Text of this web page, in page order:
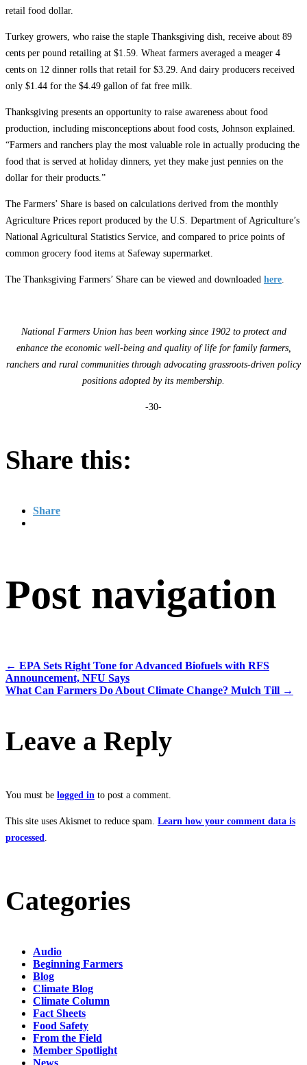
retail food dollar.
Turkey growers, who raise the staple Thanksgiving dish, receive about 89
cents per pound retailing at $1.59. Wheat farmers averaged a meager 4
cents on 12 dinner rolls that retail for $3.29. And dairy producers received
only $1.44 for the $4.49 gallon of fat free milk.
Thanksgiving presents an opportunity to raise awareness about food
production, including misconceptions about food costs, Johnson explained.
“Farmers and ranchers play the most valuable role in actually producing the
food that is served at holiday dinners, yet they make just pennies on the
dollar for their products.”
The Farmers’ Share is based on calculations derived from the monthly
Agriculture Prices report produced by the U.S. Department of Agriculture’s
National Agricultural Statistics Service, and compared to price points of
common grocery food items at Safeway supermarket.
The Thanksgiving Farmers’ Share can be viewed and downloaded here
National Farmers Union has been working since 1902 to protect and
enhance the economic well-being and quality of life for family farmers,
ranchers and rural communities through advocating grassroots-driven policy
positions adopted by its membership.
-30-
Share this:
Share
Post navigation
← EPA Sets Right Tone for Advanced Biofuels with RFS
Announcement, NFU Says
What Can Farmers Do About Climate Change? Mulch Till →
Leave a Reply
You must be logged in to post a comment.
This site uses Akismet to reduce spam. Learn how your comment data is
processed
Categories
Audio
Beginning Farmers
Blog
Climate Blog
Climate Column
Fact Sheets
Food Safety
From the Field
Member Spotlight
News